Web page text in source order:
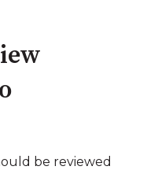
be reviewed